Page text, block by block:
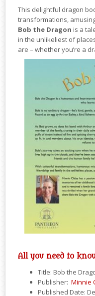
This delightful dragon
transformations,
Bob the Dragon is a
in the unlikeliest of
are – whether you’re a
All you need to
Title: Bob the
Publisher: ‎ Minnie
Published Date: